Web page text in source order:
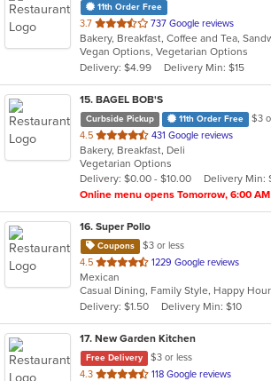
11th Order Free
3.7 out
of
5
stars.
737 Google reviews
Vegan Options, Vegetarian Options
Delivery: $4.99
Delivery Min: $15
15. BAGEL BOB'S
Curbside Pickup 11th Order Free
$3
4.5 out
of
5
stars.
431 Google reviews
Bakery, Breakfast, Deli
Vegetarian Options
Delivery: $0.00 - $10.00
Delivery Min:
Online menu opens Tomorrow, 6:00 AM
16. Super Pollo
Coupons
$3 or less
4.5 out
of
5
stars.
1229 Google reviews
Mexican
Casual Dining, Family Style, Happy Hour
Delivery: $1.50
Delivery Min: $10
17. New Garden Kitchen
Free Delivery
$3 or less
4.3 out
118 Google reviews